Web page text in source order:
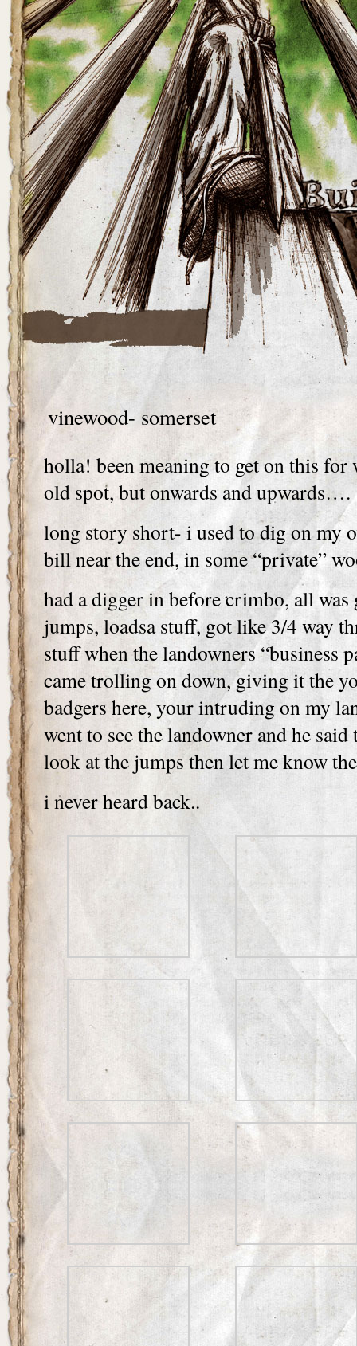
vinewood- somerset
holla! been meaning to get on this for
old spot, but onwards and upwards….
long story short- i used to dig on my
bill near the end, in some “private”
had a digger in before crimbo, all
jumps, loadsa stuff, got like 3/4 way
stuff when the landowners “business
came trolling on down, giving it the
badgers here, your intruding on my
went to see the landowner and he
look at the jumps then let me know
i never heard back..